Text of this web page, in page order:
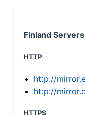
Finland
HTTP
http://
http://
HTTPS